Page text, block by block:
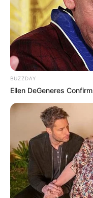
BUZZDAY
Ellen DeGeneres